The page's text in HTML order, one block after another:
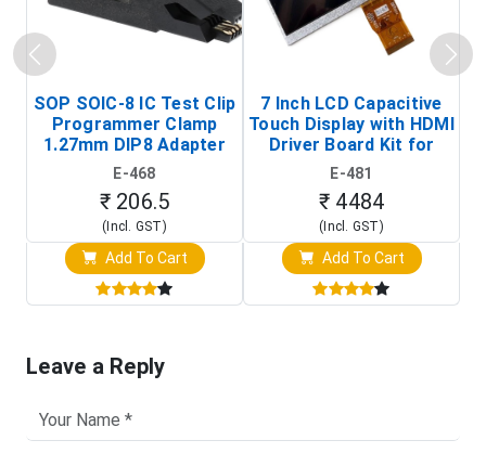
SOP SOIC-8 IC Test Clip
Programmer Clamp
1.27mm DIP8 Adapter
(In-Circuit
Programming Clip)
E-468
₹ 206.5
(Incl. GST)
Add To Cart
7 Inch LCD Capacitive
Touch Display with HDMI
Driver Board Kit for
Raspberry Pi (1024x600
Touch Screen Display)
E-481
₹ 4484
(Incl. GST)
Add To Cart
Leave a Reply